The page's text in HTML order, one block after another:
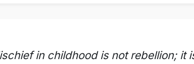
in childhood is not rebellion; it